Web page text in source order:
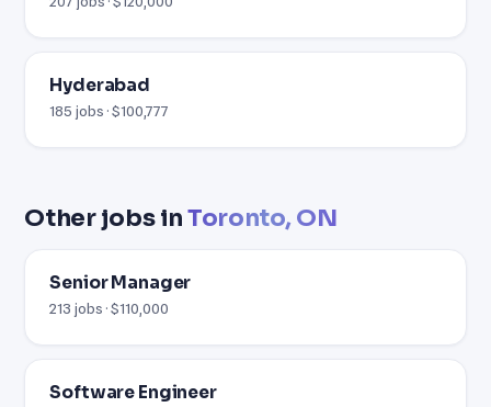
Hyderabad
185 jobs · $100,777
Other jobs inToronto, ON
Senior Manager
213 jobs · $110,000
Software Engineer